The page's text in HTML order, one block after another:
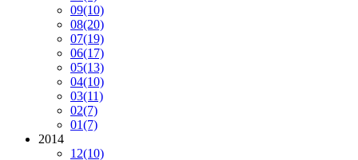
09(10)
08(20)
07(19)
06(17)
05(13)
04(10)
03(11)
02(7)
01(7)
2014
12(10)